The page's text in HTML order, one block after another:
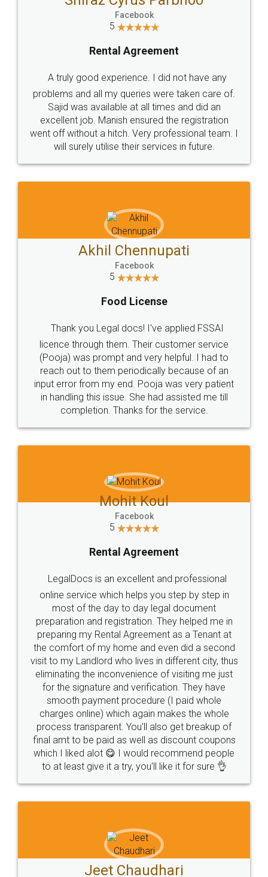
Sector 3, Millenium Business
Call us at
+91 9022-1199-22
SOCIAL MEDIA
Sitemap Shipping Policy Terms & Conditions